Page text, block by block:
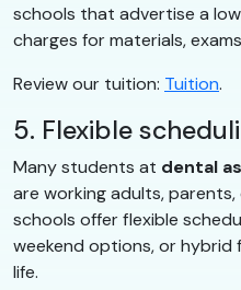
schools that advertise a
charges for materials,
Review our tuition: Tuition.
5. Flexible
Many students at dental
are working adults,
schools offer flexible
weekend options, or
life.